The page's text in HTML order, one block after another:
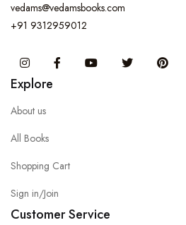
vedams@vedamsbooks.com
+91 9312959012
InstagramFacebook You Tube Twitter
Explore
About us
All Books
Shopping Cart
Sign in/Join
Customer Service